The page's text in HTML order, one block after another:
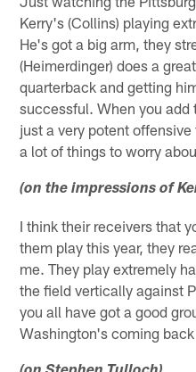
Kerry's (Collins) playing
He's got a big arm, they
(Heimerdinger) does a
quarterback and getting
successful. When you add
just a very potent
a lot of things to worry
(on the impressions of
I think their receivers that
them play this year, they
me. They play extremely
the field vertically against
you all have got a good
Washington's coming